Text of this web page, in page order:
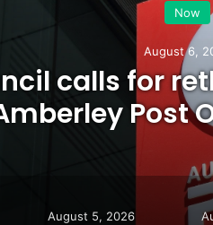
Calling all
August 5, 2026